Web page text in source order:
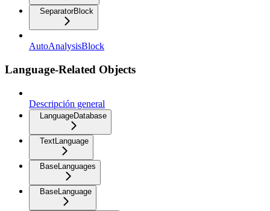
SeparatorBlock
AutoAnalysisBlock
Language-Related Objects
Descripción general
LanguageDatabase
TextLanguage
BaseLanguages
BaseLanguage